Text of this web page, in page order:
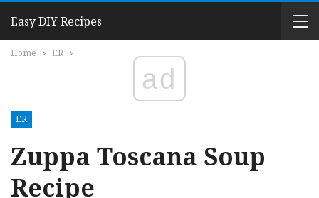
Easy DIY Recipes
Home ER
ad
ER
Zuppa Toscana Soup
Recipe